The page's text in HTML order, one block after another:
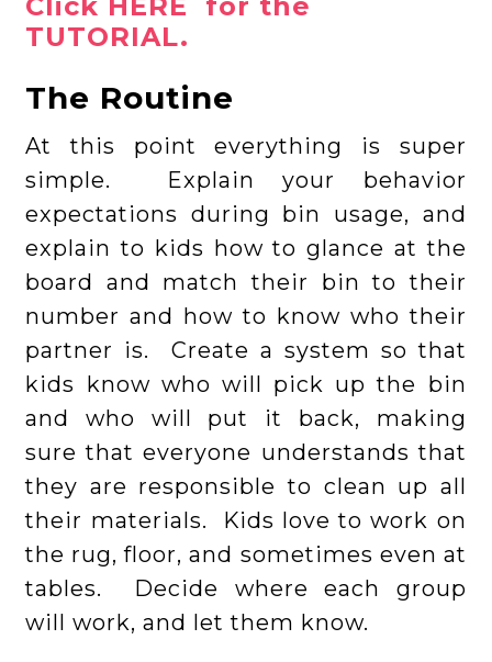
Click HERE for the
TUTORIAL.
The Routine
At this point everything is super
simple. Explain your behavior
expectations during bin usage, and
explain to kids how to glance at the
board and match their bin to their
number and how to know who their
partner is. Create a system so that
kids know who will pick up the bin
and who will put it back, making
sure that everyone understands that
they are responsible to clean up all
their materials. Kids love to work on
the rug, floor, and sometimes even at
tables. Decide where each group
will work, and let them know.